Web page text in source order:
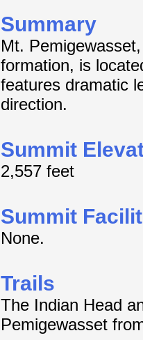
Summary
Mt.
formation, is
features dramatic
direction.
Summit
2,557 feet
Summit
None.
Trails
The Indian Head
Pemigewasset